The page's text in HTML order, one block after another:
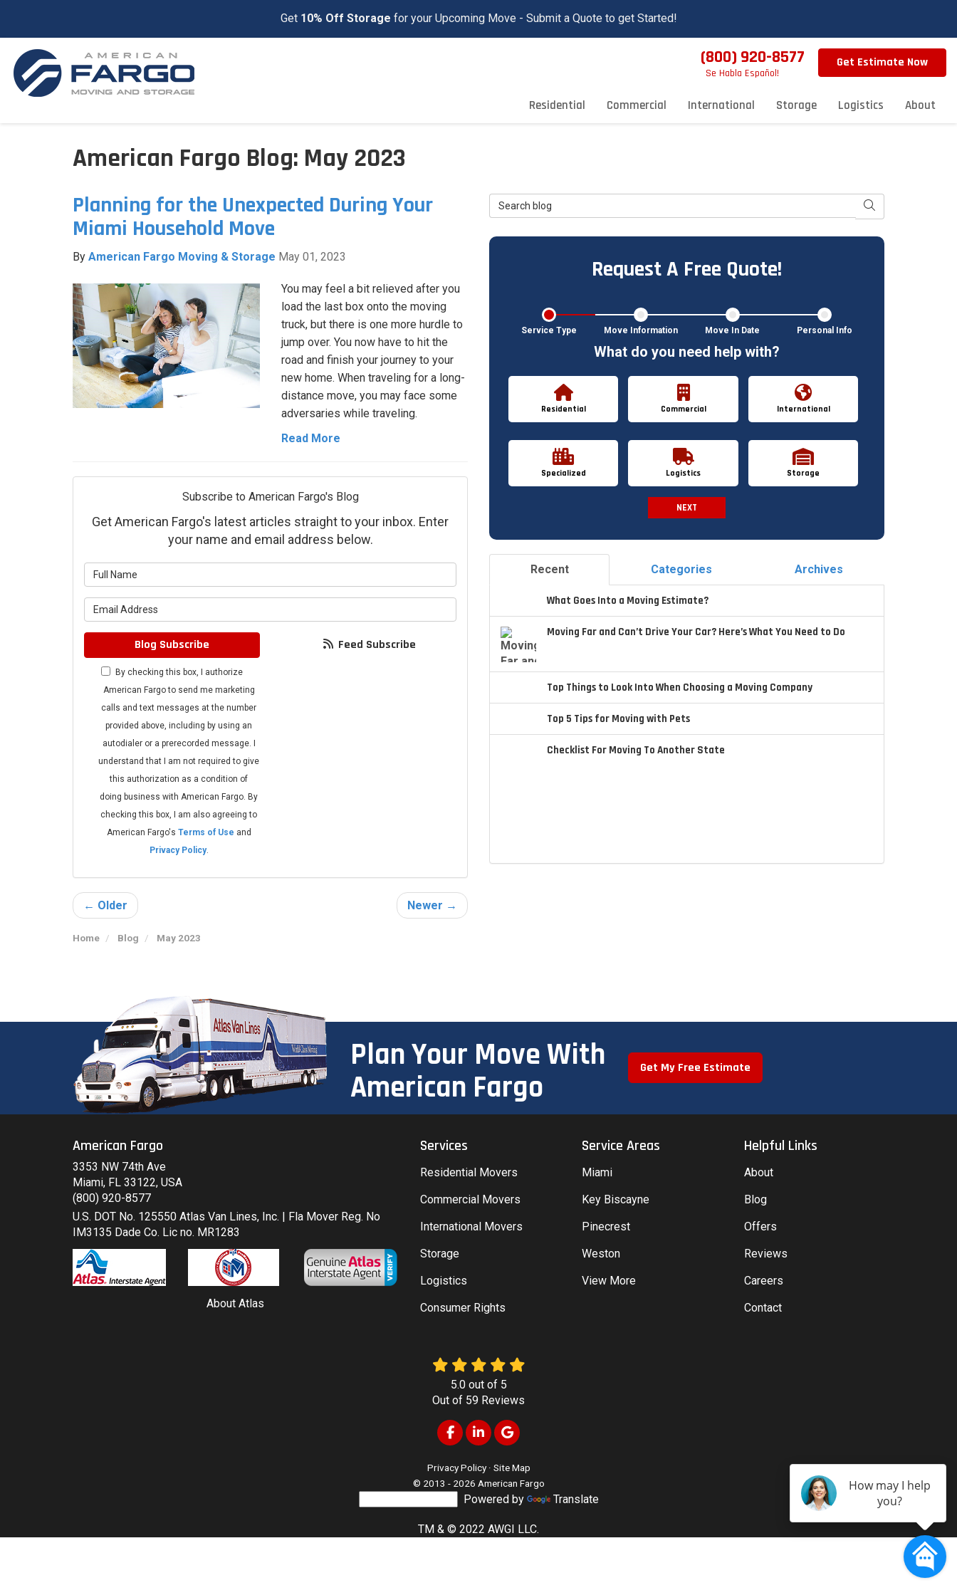
Get 10% Off Storage for your Upcoming Move - Submit a Quote to get Started!
(800) 920-8577 Get Estimate Now
Residential Commercial International Storage Logistics About
Se Habla Español!
American Fargo Blog: May 2023
Planning for the Unexpected During Your
Miami Household Move
By American Fargo Moving & Storage May 01, 2023
You may feel a bit relieved after you
load the last box onto the moving
truck, but there is one more hurdle to
jump over. You now have to hit the
road and finish your journey to your
new home. When traveling for a long-
distance move, you may face some
adversaries while traveling.
Read More
Subscribe to American Fargo's Blog
Get American Fargo's latest articles straight to your inbox. Enter
your name and email address below.
Blog Subscribe
By checking this box, I authorize
American Fargo to send me marketing
calls and text messages at the number
provided above, including by using an
autodialer or a prerecorded message. I
understand that I am not required to give
this authorization as a condition of
doing business with American Fargo. By
checking this box, I am also agreeing to
American Fargo's Terms of Use and
Privacy Policy.
Feed Subscribe
← Older Newer →
Search Blog Search
Request A Free Quote!
Service Type Move Information Move In Date Personal Info
What do you need help with?
Residential Commercial International
Specialized Logistics Storage
NEXT
Recent Categories Archives
What Goes Into a Moving Estimate?
Moving Far and Can’t Drive Your Car? Here’s What You Need to Do
Top Things to Look Into When Choosing a Moving Company
Top 5 Tips for Moving with Pets
Checklist For Moving To Another State
Home Blog May 2023
Plan Your Move With
American Fargo
Get My Free Estimate
American Fargo
3353 NW 74th Ave
Miami, FL 33122, USA
(800) 920-8577
U.S. DOT No. 125550 Atlas Van Lines, Inc. | Fla Mover Reg. No
IM3135 Dade Co. Lic no. MR1283
About Atlas
Services
Residential Movers
Commercial Movers
International Movers
Storage
Logistics
Consumer Rights
Service Areas
Miami
Key Biscayne
Pinecrest
Weston
View More
Helpful Links
About
Blog
Offers
Reviews
Careers
Contact
5.0out of 5
Out of 59 Reviews
Like us on Facebook
Follow us on LinkedIn
Review us on Google
Privacy Policy · Site Map
© 2013 - 2026 American Fargo
Powered by Translate
How may I help
you?
TM & © 2022 AWGI LLC.